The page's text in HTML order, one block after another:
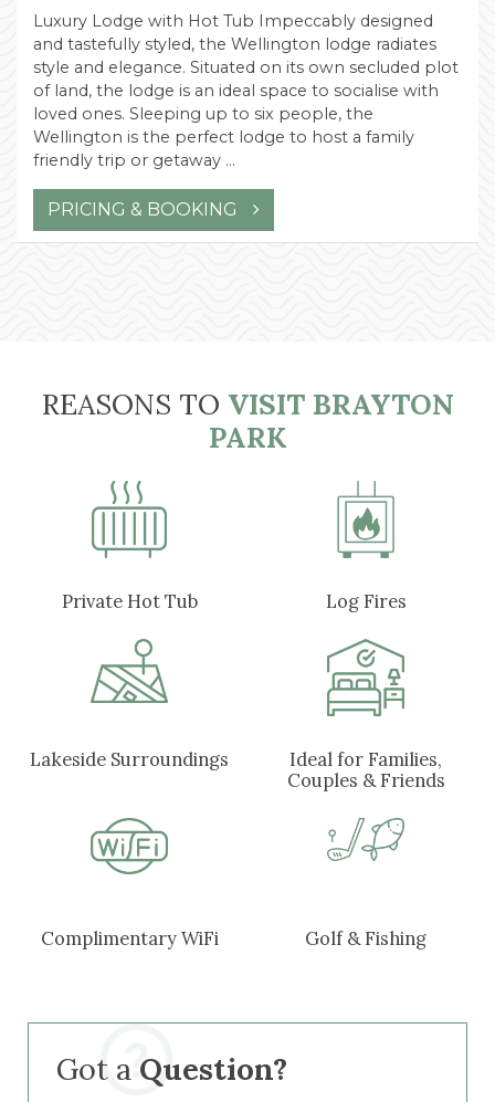
Luxury Lodge with Hot Tub Impeccably designed
and tastefully styled, the Wellington lodge radiates
style and elegance. Situated on its own secluded plot
of land, the lodge is an ideal space to socialise with
loved ones. Sleeping up to six people, the
Wellington is the perfect lodge to host a family
friendly trip or getaway …
PRICING & BOOKING
REASONS TO VISIT BRAYTON
PARK
Private Hot Tub Log Fires
Lakeside Surroundings
Ideal for Families,
Couples & Friends
Complimentary WiFi Golf & Fishing
Got a Question?